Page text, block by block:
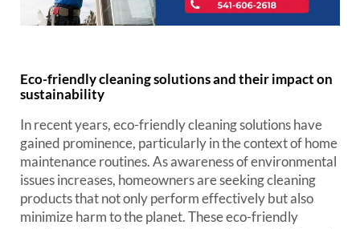
Eco-friendly cleaning solutions and their impact on
sustainability
In recent years, eco-friendly cleaning solutions have
gained prominence, particularly in the context of home
maintenance routines. As awareness of environmental
issues increases, homeowners are seeking cleaning
products that not only perform effectively but also
minimize harm to the planet. These eco-friendly